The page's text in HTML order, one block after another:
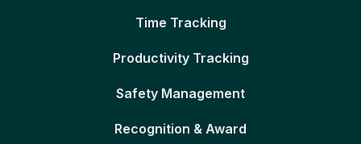
Time Tracking
Productivity Tracking
Safety Management
Recognition & Award